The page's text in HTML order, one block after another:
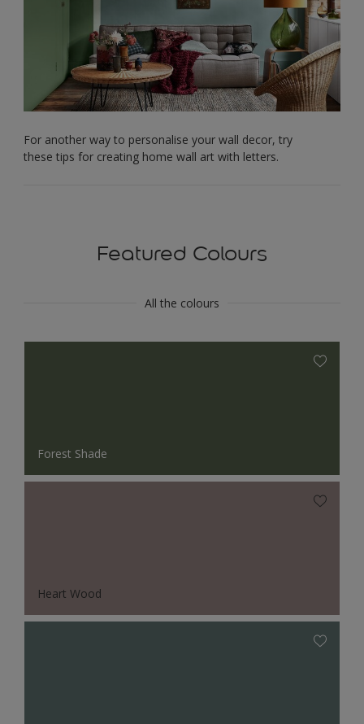
For another way to personalise your wall decor, try
these tips for creating home wall art with letters.
Featured Colours
All the colours
Forest Shade
Heart Wood